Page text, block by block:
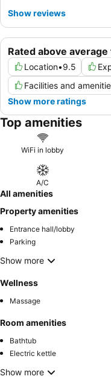
Rated above
Location•9.5
Facilities and
Show more ratings
Show reviews
Top amenities
WiFi in lobby
A/C
All amenities
Property amenities
Entrance hall/lobby
Parking
Show more
Wellness
Massage
Room amenities
Bathtub
Electric kettle
Show more